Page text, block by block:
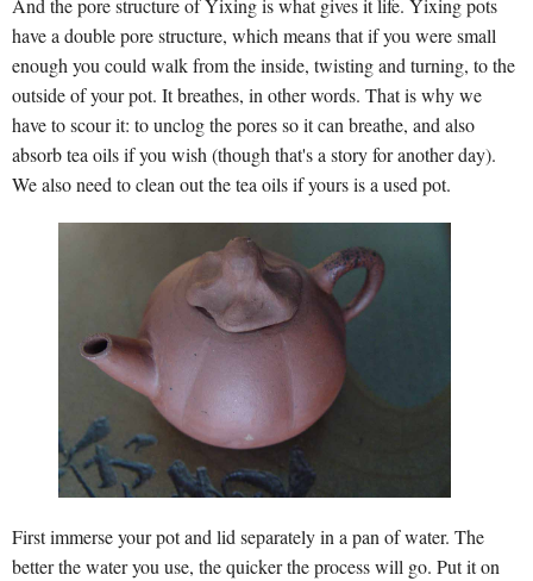
And the pore structure of Yixing is what gives it life. Yixing pots
have a double pore structure, which means that if you were small
enough you could walk from the inside, twisting and turning, to the
outside of your pot. It breathes, in other words. That is why we
have to scour it: to unclog the pores so it can breathe, and also
absorb tea oils if you wish (though that's a story for another day).
We also need to clean out the tea oils if yours is a used pot.
First immerse your pot and lid separately in a pan of water. The
better the water you use, the quicker the process will go. Put it on